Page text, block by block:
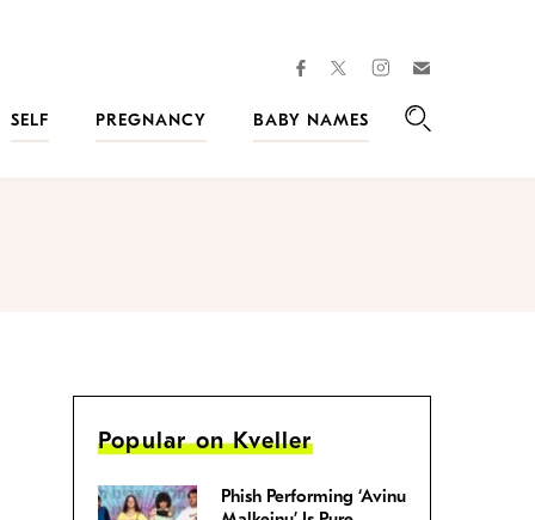
facebooktwitterinstagram
SELF PREGNANCY
BABY NAMES
Popular on Kveller
Phish Performing ‘Avinu